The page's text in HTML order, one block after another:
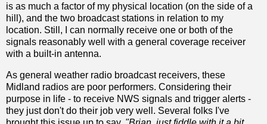
is as much a factor of my physical location (on the side of a
hill), and the two broadcast stations in relation to my
location. Still, I can normally receive one or both of the
signals reasonably well with a general coverage receiver
with a built-in antenna.
As general weather radio broadcast receivers, these
Midland radios are poor performers. Considering their
purpose in life - to receive NWS signals and trigger alerts -
they just don't do their job very well. Several folks I've